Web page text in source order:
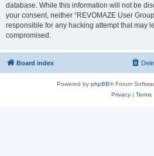
database. While this information will not be
your consent, neither “REVOMAZE User
responsible for any hacking attempt that may
compromised.
Board index
Powered by phpBB® Forum
Privacy| Terms